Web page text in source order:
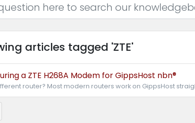
articles tagged 'ZTE'
a ZTE H268A Modem for GippsHost nbn®
router? Most modern routers work on GippsHost